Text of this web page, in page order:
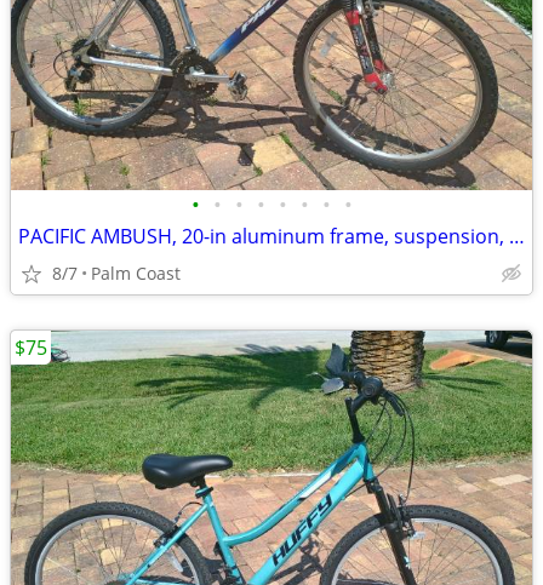
• • • • • • • •
PACIFIC AMBUSH, 20-in aluminum frame, suspension, 24 speeds, 26-in rims
8/7 Palm Coast
$75